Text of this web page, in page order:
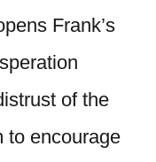
Frank’s
of the
to encourage